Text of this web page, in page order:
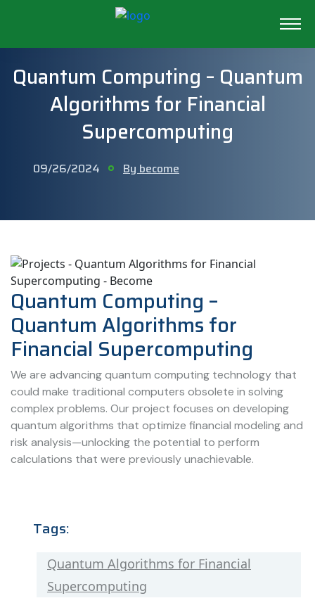
Quantum Computing – Quantum
Algorithms for Financial
Supercomputing
09/26/2024 By become
Quantum Computing –
Quantum Algorithms for
Financial Supercomputing
We are advancing quantum computing technology that
could make traditional computers obsolete in solving
complex problems. Our project focuses on developing
quantum algorithms that optimize financial modeling and
risk analysis—unlocking the potential to perform
calculations that were previously unachievable.
Tags:
Quantum Algorithms for Financial
Supercomputing